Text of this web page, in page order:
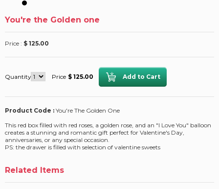
You're the Golden one
Price : $ 125.00
Quantity Price $ 125.00
Product Code : You're The Golden One
This red box filled with red roses, a golden rose, and an "I Love You" balloon
creates a stunning and romantic gift perfect for Valentine's Day,
anniversaries, or any special occasion.
PS: the drawer is filled with selection of valentine sweets
Related Items